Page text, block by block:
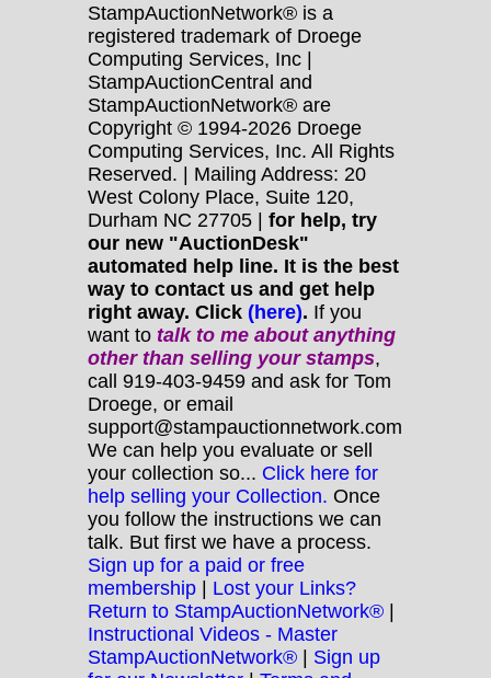
StampAuctionNetwork® is a
registered trademark of Droege
Computing Services, Inc |
StampAuctionCentral and
StampAuctionNetwork® are
Copyright © 1994-2026 Droege
Computing Services, Inc. All Rights
Reserved. | Mailing Address: 20
West Colony Place, Suite 120,
Durham NC 27705 | for help, try
our new "AuctionDesk"
automated help line. It is the best
way to contact us and get help
right away. Click (here). If you
want to talk to me about anything
otherthan selling your stamps,
call 919-403-9459 and ask for Tom
Droege, or email
support@stampauctionnetwork.com
We can help you evaluate or sell
your collection so... Click here for
help selling your Collection. Once
you follow the instructions we can
talk. But first we have a process.
Sign up for a paid or free
membership | Lost your Links?
Return to StampAuctionNetwork® |
Instructional Videos - Master
StampAuctionNetwork® | Sign up